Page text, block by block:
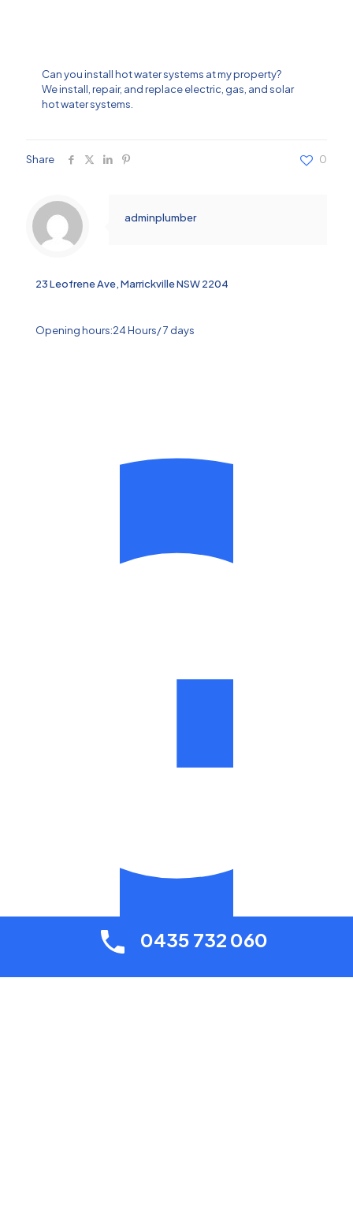
Can you install hot water systems at my property?
We install, repair, and replace electric, gas, and solar
hot water systems.
Share 0
adminplumber
23 Leofrene Ave, Marrickville NSW 2204
Opening hours:24 Hours/ 7 days
0435 732 060